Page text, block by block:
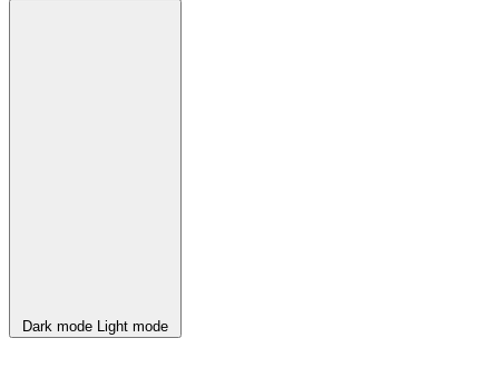
Dark mode Light mode